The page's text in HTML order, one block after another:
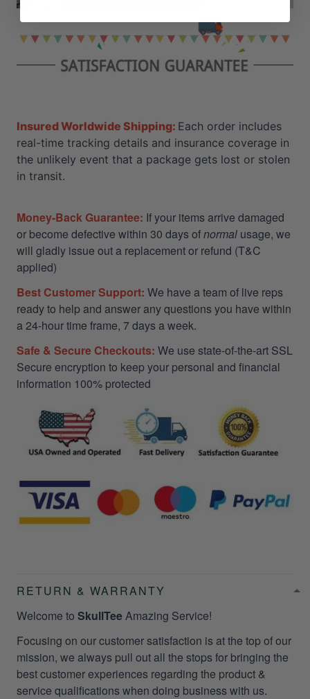
Insured Worldwide Shipping: Each order includes
real-time tracking details and insurance coverage in
the unlikely event that a package gets lost or stolen
in transit.
Money-Back Guarantee: If your items arrive damaged
or become defective within 30 days ofnormal usage, we
will gladly issue out a replacement or refund (T&C
applied)
Best Customer Support: We have a team of live reps
ready to help and answer any questions you have within
a 24-hour time frame, 7 days a week.
Safe & Secure Checkouts: We use state-of-the-art SSL
Secure encryption to keep your personal and financial
information 100% protected
RETURN & WARRANTY
Welcome to SkullTeeAmazing Service!
Focusing on our customer satisfaction is at the top of our
mission, we always pull out all the stops for bringing the
best customer experiences regarding the product &
service qualifications when doing business with us.